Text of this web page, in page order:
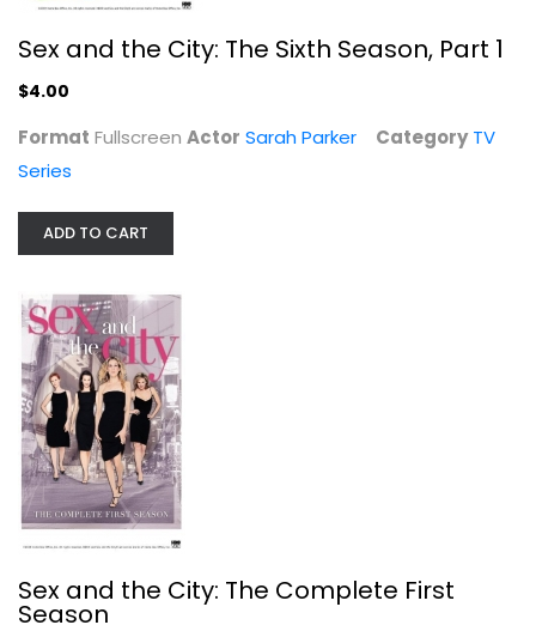
$4.00
Sex and the City: The Complete...
Sex and the City: The Sixth Season, Part 1
$4.00
Format Fullscreen Actor Sarah Parker Category TV
Series
ADD TO CART
Sex and the City: The Complete First
Season